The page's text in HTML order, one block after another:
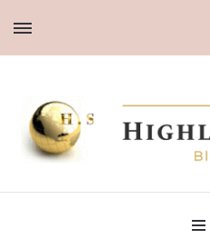
Highlight Story
Blog Yourself!